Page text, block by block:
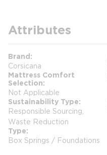
Attributes
Brand
Corsicana
Mattress Comfort
Selection
Not Applicable
Sustainability Type
Responsible Sourcing,
Waste Reduction
Type
Box Springs / Foundations